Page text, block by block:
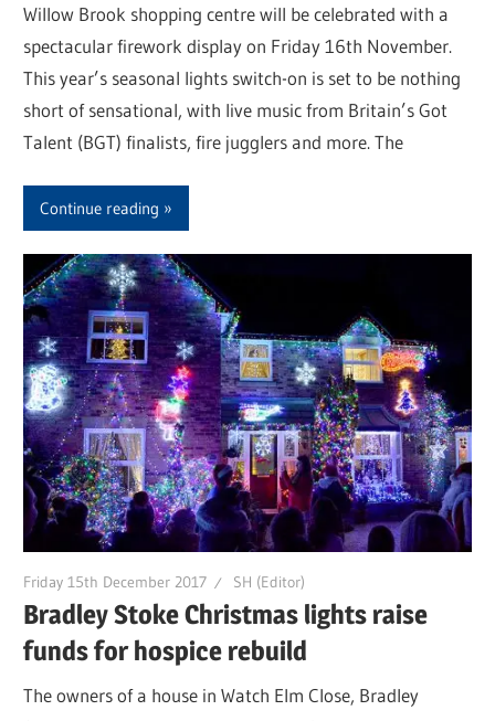
Willow Brook shopping centre will be celebrated with a
spectacular firework display on Friday 16th November.
This year’s seasonal lights switch-on is set to be nothing
short of sensational, with live music from Britain’s Got
Talent (BGT) finalists, fire jugglers and more. The
Continue reading
Friday 15th December 2017 SH (Editor)
Bradley Stoke Christmas lights raise
funds for hospice rebuild
The owners of a house in Watch Elm Close, Bradley